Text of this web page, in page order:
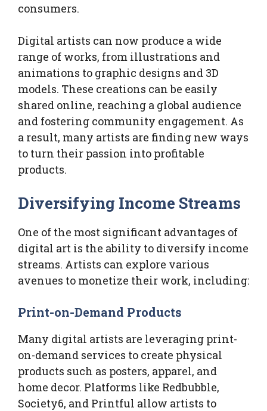
consumers.
Digital artists can now produce a wide
range of works, from illustrations and
animations to graphic designs and 3D
models. These creations can be easily
shared online, reaching a global audience
and fostering community engagement. As
a result, many artists are finding new ways
to turn their passion into profitable
products.
Diversifying Income Streams
One of the most significant advantages of
digital art is the ability to diversify income
streams. Artists can explore various
avenues to monetize their work, including:
Print-on-Demand Products
Many digital artists are leveraging print-
on-demand services to create physical
products such as posters, apparel, and
home decor. Platforms like Redbubble,
Society6, and Printful allow artists to